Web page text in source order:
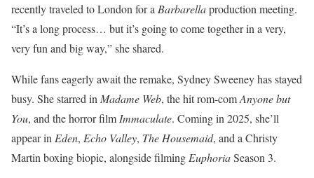
recently traveled to London for a Barbarellaproduction meeting.
“It’s a long process… but it’s going to come together in a very,
very fun and big way,” she shared.
While fans eagerly await the remake, Sydney Sweeney has stayed
busy. She starred in Madame Web, the hit rom-comAnyone but
You, and the horror film Immaculate. Coming in 2025, she’ll
appear in Eden, Echo Valley, The Housemaid, and a Christy
Martin boxing biopic, alongside filming EuphoriaSeason 3.